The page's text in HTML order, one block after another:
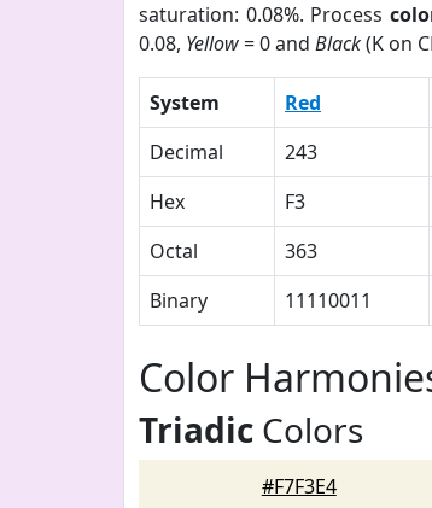
saturation: 0.08%. Process
0.08, Yellow= 0 and Black(K on
System Red
Decimal
243
Hex
F3
Octal
363
Binary
11110011
Color
Triadic Colors
#F7F3E4